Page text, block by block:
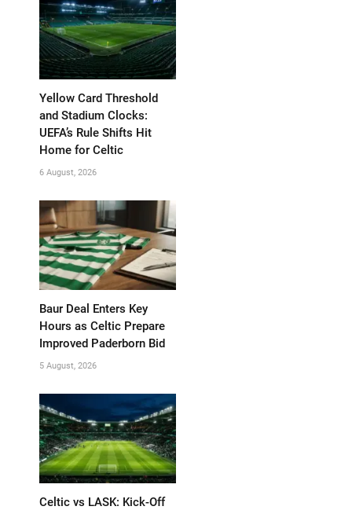
Yellow Card Threshold
and Stadium Clocks:
UEFA’s Rule Shifts Hit
Home for Celtic
6 August, 2026
Baur Deal Enters Key
Hours as Celtic Prepare
Improved Paderborn Bid
5 August, 2026
Celtic vs LASK: Kick-Off